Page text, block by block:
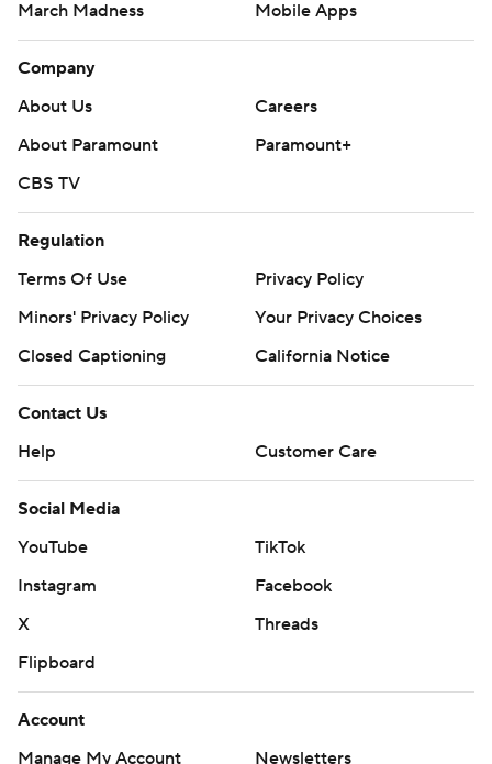
March Madness
Mobile Apps
Company
About Us
Careers
About Paramount
Paramount+
CBS TV
Regulation
Terms Of Use
Privacy Policy
Minors' Privacy Policy
Your Privacy Choices
Closed Captioning
California Notice
Contact Us
Help
Customer Care
Social Media
YouTube
TikTok
Instagram
Facebook
X
Threads
Flipboard
Account
Manage My Account
Newsletters